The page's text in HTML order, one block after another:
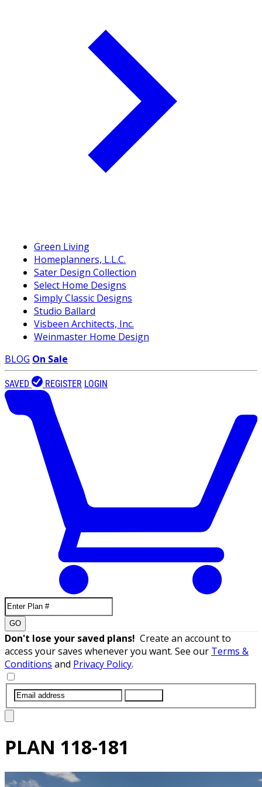
Green Living
Homeplanners, L.L.C.
Sater Design Collection
Select Home Designs
Simply Classic Designs
Studio Ballard
Visbeen Architects, Inc.
Weinmaster Home Design
BLOG On Sale
SAVED REGISTER LOGIN
GO
Don't lose your saved plans! Create an account to
access your saves whenever you want. See our Terms &
Conditions and Privacy Policy.
PLAN 118-181